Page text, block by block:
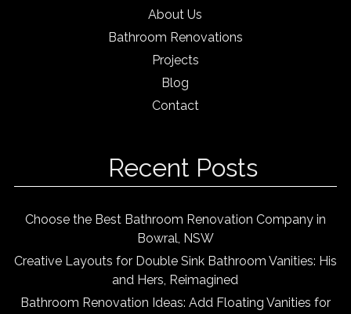
About Us
Bathroom Renovations
Projects
Blog
Contact
Recent Posts
Choose the Best Bathroom Renovation Company in
Bowral, NSW
Creative Layouts for Double Sink Bathroom Vanities: His
and Hers, Reimagined
Bathroom Renovation Ideas: Add Floating Vanities for